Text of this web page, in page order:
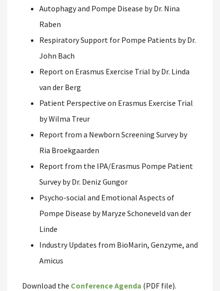
Autophagy and Pompe Disease by Dr. Nina
Raben
Respiratory Support for Pompe Patients by Dr.
John Bach
Report on Erasmus Exercise Trial by Dr. Linda
van der Berg
Patient Perspective on Erasmus Exercise Trial
by Wilma Treur
Report from a Newborn Screening Survey by
Ria Broekgaarden
Report from the IPA/Erasmus Pompe Patient
Survey by Dr. Deniz Gungor
Psycho-social and Emotional Aspects of
Pompe Disease by Maryze Schoneveld van der
Linde
Industry Updates from BioMarin, Genzyme, and
Amicus
Download the Conference Agenda (PDF file).